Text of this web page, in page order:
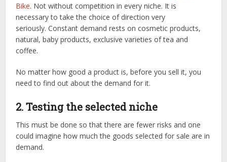
Bike. Not without competition in every niche. It is
necessary to take the choice of direction very
seriously. Constant demand rests on cosmetic products,
natural, baby products, exclusive varieties of tea and
coffee.
No matter how good a product is, before you sell it, you
need to find out about the demand for it.
2. Testing the selected niche
This must be done so that there are fewer risks and one
could imagine how much the goods selected for sale are in
demand.